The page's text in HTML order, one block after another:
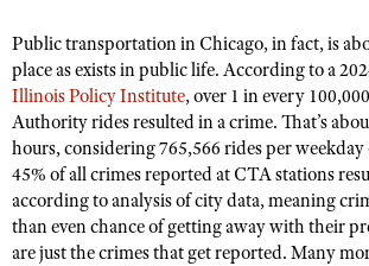
Public transportation in Chicago, in fact, is
place as exists in public life. According to a
Illinois Policy Institute, over 1 in every
Authority rides resulted in a crime. That’s
hours, considering 765,566 rides per
45% of all crimes reported at CTA stations
according to analysis of city data, meaning
than even chance of getting away with their
are just the crimes that get reported. Many